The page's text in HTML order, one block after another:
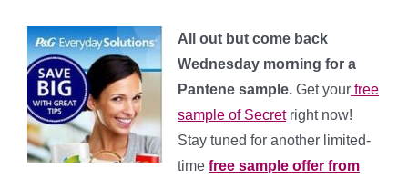
All out but come back
Wednesday morning for a
Pantene sample. Get your free
sample of Secretright now!
Stay tuned for another limited-
time free sample offer from